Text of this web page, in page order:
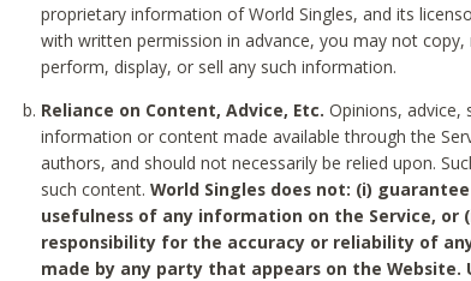
proprietary information of World Singles, and its
with written permission in advance, you may not
perform, display, or sell any such information.
Reliance on Content, Advice, Etc. Opinions,
information or content made available through the
authors, and should not necessarily be relied upon.
such content.World Singles does not: (i)
usefulness of any information on the Service, or
responsibility for the accuracy or reliability of
made by any party that appears on the Website.